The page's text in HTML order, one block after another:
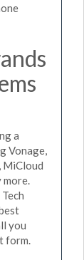
a
Vonage,
MiCloud
you
form.